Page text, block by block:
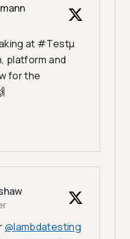
at #Testμ
platform and
for the
@lambdatesting